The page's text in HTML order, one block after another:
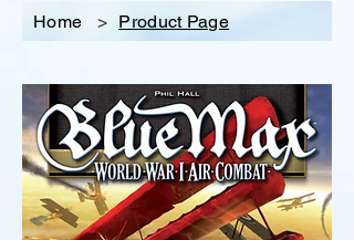
Home > Product Page